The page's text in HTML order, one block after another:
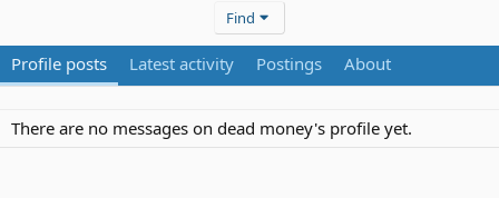
Find
Profile posts Latest activity Postings About
There are no messages on dead money's profile yet.